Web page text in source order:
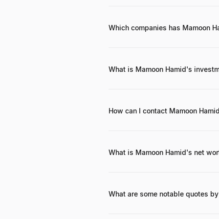
Which companies has Mamoon
What is Mamoon Hamid's
How can I contact Mamoon
What is Mamoon Hamid's net
What are some notable quotes